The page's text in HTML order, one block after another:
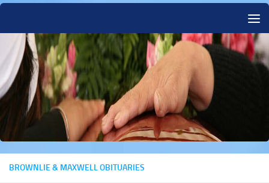
BROWNLIE & MAXWELL OBITUARIES